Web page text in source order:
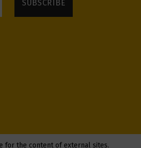
for the content of external sites.